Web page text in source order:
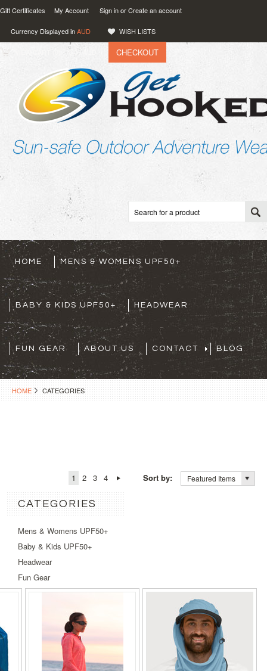
Gift Certificates My Account Sign inorCreate an account
Currency Displayed inAUD WISH LISTS
0.00 CHECKOUT
HOME MENS & WOMENS UPF50+
BABY & KIDS UPF50+ HEADWEAR
FUN GEAR ABOUT US CONTACT BLOG
HOME CATEGORIES
1 2 3 4 Sort by: Featured Items
CATEGORIES
Mens & Womens UPF50+
Baby & Kids UPF50+
Headwear
Fun Gear